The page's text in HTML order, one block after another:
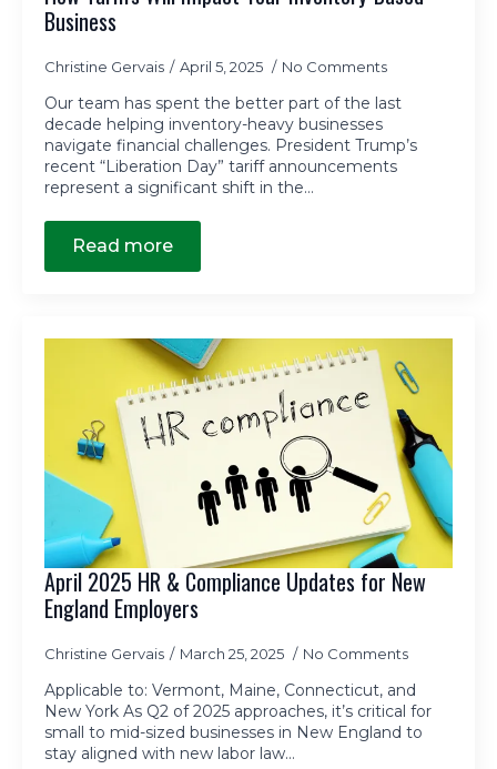
Business
Christine Gervais April 5, 2025 No Comments
Our team has spent the better part of the last
decade helping inventory-heavy businesses
navigate financial challenges. President Trump’s
recent “Liberation Day” tariff announcements
represent a significant shift in the…
Read more
April 2025 HR & Compliance Updates for New
England Employers
Christine Gervais March 25, 2025 No Comments
Applicable to: Vermont, Maine, Connecticut, and
New York As Q2 of 2025 approaches, it’s critical for
small to mid-sized businesses in New England to
stay aligned with new labor law…